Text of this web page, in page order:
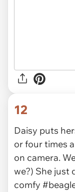
12
Daisy puts
or four times
on camera.
we?) She just
comfy